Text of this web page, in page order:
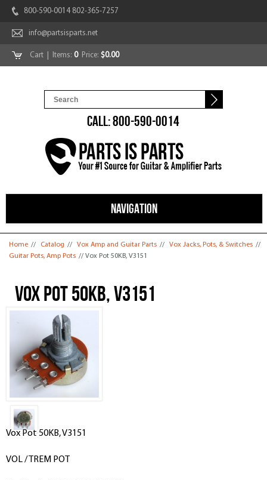
800-590-0014 802-365-7257
info@partsisparts.net
Cart | Items: 0Price: $0.00
CALL: 800-590-0014
NAVIGATION
You are here
Home // Catalog // Vox Amp and Guitar Parts // Vox Jacks, Pots, & Switches //
Guitar Pots, Amp Pots // Vox Pot 50KB, V3151
Vox Pot 50KB, V3151
Vox Pot 50KB, V3151
VOL / TREM POT